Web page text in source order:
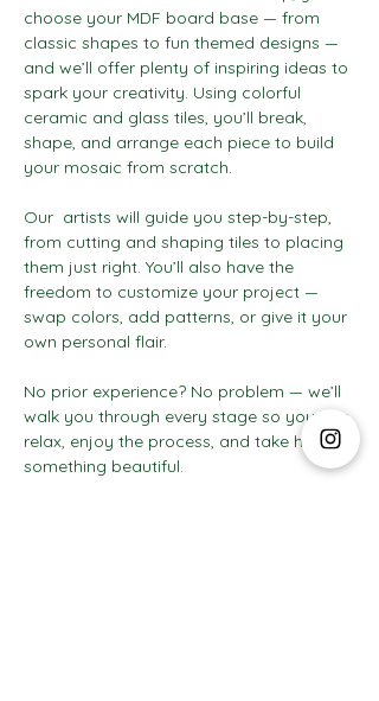
choose your MDF board base — from
classic shapes to fun themed designs —
and we’ll offer plenty of inspiring ideas to
spark your creativity. Using colorful
ceramic and glass tiles, you’ll break,
shape, and arrange each piece to build
your mosaic from scratch.
Our  artists will guide you step-by-step,
from cutting and shaping tiles to placing
them just right. You’ll also have the
freedom to customize your project —
swap colors, add patterns, or give it your
own personal flair.
No prior experience? No problem — we’ll
walk you through every stage so you can
relax, enjoy the process, and take home
something beautiful.